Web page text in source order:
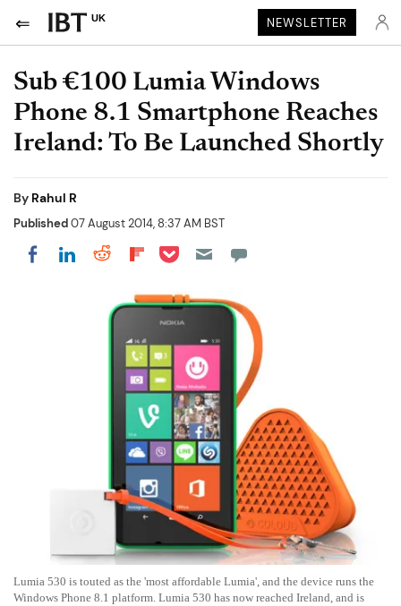
UK NEWSLETTER
Sub €100 Lumia Windows
Phone 8.1 Smartphone Reaches
Ireland: To Be Launched Shortly
By Rahul R
Published07 August 2014, 8:37 AM BST
Share on Facebook
Share on LinkedIn
Share on Reddit
Share on Flipboard
Share on Pocket
Lumia 530 is touted as the 'most affordable Lumia', and the device runs the
Windows Phone 8.1 platform. Lumia 530 has now reached Ireland, and is